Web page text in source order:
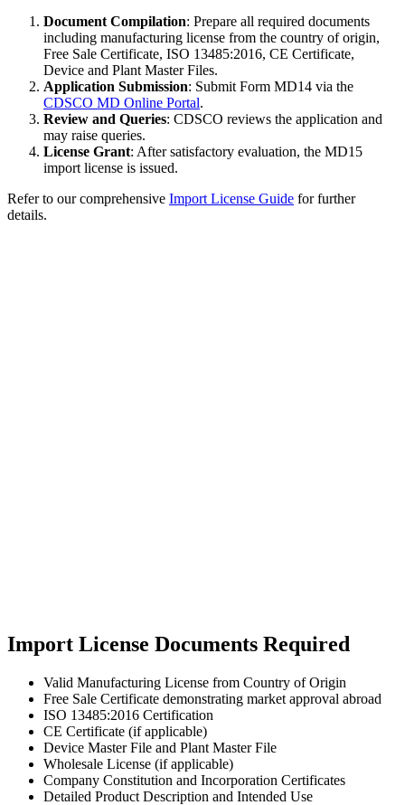
Document Compilation: Prepare all required documents
including manufacturing license from the country of origin,
Free Sale Certificate, ISO 13485:2016, CE Certificate,
Device and Plant Master Files.
Application Submission: Submit Form MD14 via the
CDSCO MD Online Portal.
Review and Queries: CDSCO reviews the application and
may raise queries.
License Grant: After satisfactory evaluation, the MD15
import license is issued.
Refer to our comprehensive Import License Guide for further
details.
Import License Documents Required
Valid Manufacturing License from Country of Origin
Free Sale Certificate demonstrating market approval abroad
ISO 13485:2016 Certification
CE Certificate (if applicable)
Device Master File and Plant Master File
Wholesale License (if applicable)
Company Constitution and Incorporation Certificates
Detailed Product Description and Intended Use